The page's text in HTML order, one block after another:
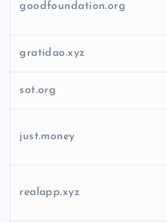
goodfoundation.org
gratidao.xyz
sot.org
just.money
realapp.xyz